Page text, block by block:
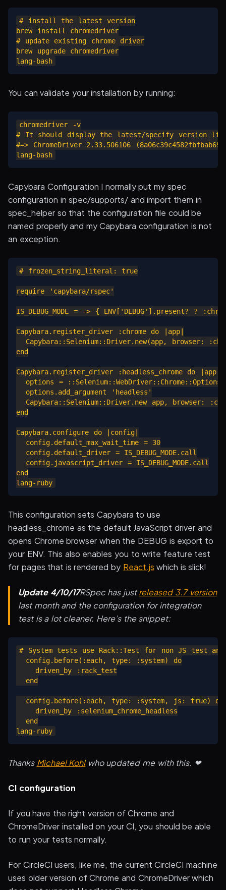
# install the latest version
brew install chromedriver
# update existing chrome driver
brew upgrade chromedriver
You can validate your installation by running:
chromedriver -v
# It should display the latest/specify version
#=> ChromeDriver 2.33.506106
Capybara Configuration I normally put my spec
configuration in spec/supports/ and import them in
spec_helper so that the configuration file could be
named properly and my Capybara configuration is not
an exception.
# frozen_string_literal: true
require 'capybara/rspec'
IS_DEBUG_MODE = -> { ENV['DEBUG'].present? ?
Capybara.register_driver :chrome do |app|
Capybara::Selenium::Driver.new(app, browser:
end
Capybara.register_driver :headless_chrome do |app|
options =
  options.add_argument 'headless'
Capybara::Selenium::Driver.new app, browser:
end
Capybara.configure do |config|
  config.default_max_wait_time = 30
  config.default_driver = IS_DEBUG_MODE.call
  config.javascript_driver = IS_DEBUG_MODE.call
end
This configuration sets Capybara to use
headless_chrome as the default JavaScript driver and
opens Chrome browser when the DEBUG is export to
your ENV. This also enables you to write feature test
for pages that is rendered by React.js which is slick!
Update 4/10/17RSpec has just released 3.7 version
last month and the configuration for integration
test is a lot cleaner. Here’s the snippet:
# System tests use Rack::Test for non JS test and
  config.before(:each, type: :system) do
    driven_by :rack_test
  end
  config.before(:each, type: :system, js: true) do
    driven_by :selenium_chrome_headless
  end
Thanks Michael Kohl who updated me with this. ❤
CI configuration
If you have the right version of Chrome and
ChromeDriver installed on your CI, you should be able
to run your tests normally.
For CircleCI users, like me, the current CircleCI machine
uses older version of Chrome and ChromeDriver which